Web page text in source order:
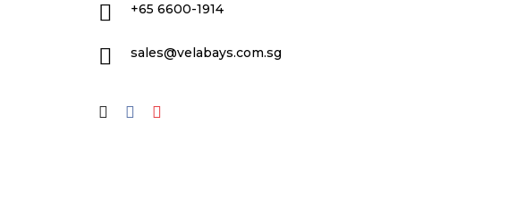
+65 6600-1914
sales@velabays.com.sg